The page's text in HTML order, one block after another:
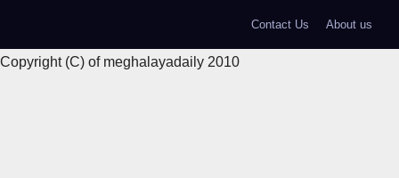
Contact Us About us
Copyright (C) of meghalayadaily 2010